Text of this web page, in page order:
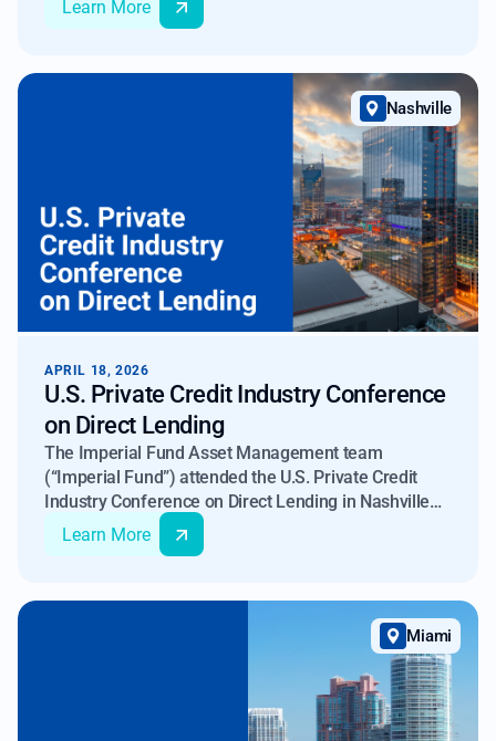
across conversations with mortgage market
Learn More
Nashville
APRIL 18, 2026
U.S. Private Credit Industry Conference
on Direct Lending
The Imperial Fund Asset Management team
(“Imperial Fund”) attended the U.S. Private Credit
Industry Conference on Direct Lending in Nashville
on April 16–17, 2026, joining funds, BDCs, and
institutional allocators to discuss the evolving
Learn More
Miami